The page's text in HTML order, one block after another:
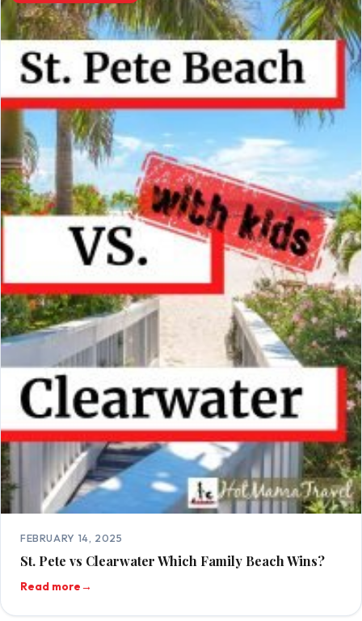
FEBRUARY 14, 2025
St. Pete vs Clearwater Which Family Beach Wins?
Read more→